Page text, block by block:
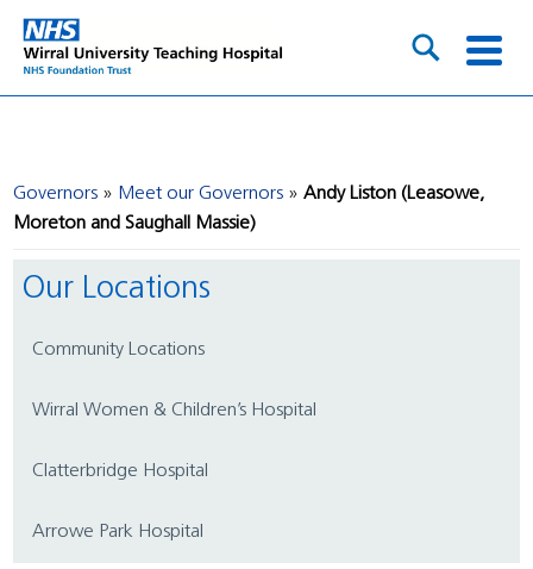
Governors Meet our Governors
Andy Liston (Leasowe,
Moreton and Saughall Massie)
Our Locations
Community Locations
Wirral Women & Children’s Hospital
Clatterbridge Hospital
Arrowe Park Hospital